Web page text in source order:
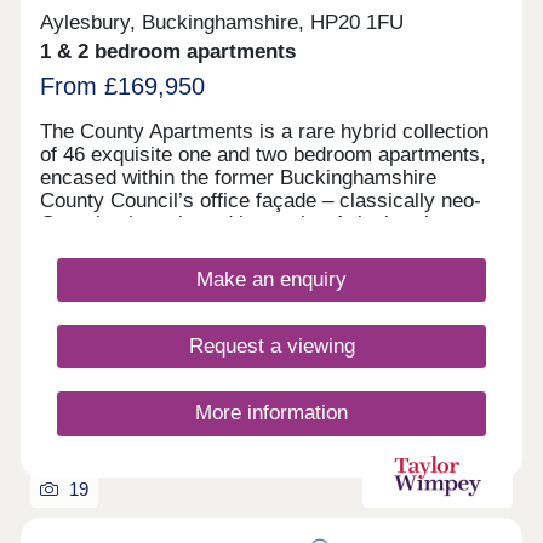
Aylesbury, Buckinghamshire, HP20 1FU
1 & 2 bedroom apartments
From £169,950
The County Apartments is a rare hybrid collection
of 46 exquisite one and two bedroom apartments,
encased within the former Buckinghamshire
County Council’s office façade – classically neo-
Georgian in style and integral to Aylesbury’s
of this vibrant town centre, with access to
everything you need, including independent
and everyday essentials. A growing cultural scene,
including theatres, galleries and live entertainment
spaces and the nearby Chiltern Hills provide the
perfect escape for relaxation and outdoor living.
The building’s original 1920s elegance and many
period details will remain, skilfully blended with
beautifully designed modern apartment layouts,
Make an enquiry
Request a viewing
More information
19